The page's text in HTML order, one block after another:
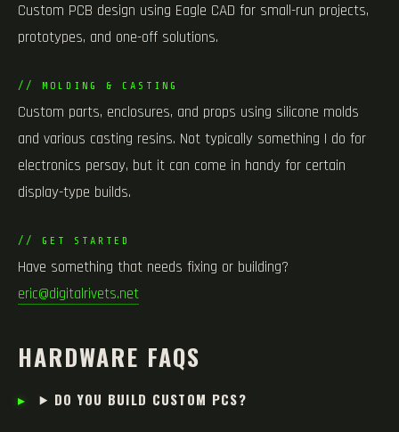
Custom PCB design using Eagle CAD for small-run projects,
prototypes, and one-off solutions.
// MOLDING & CASTING
Custom parts, enclosures, and props using silicone molds
and various casting resins. Not typically something I do for
electronics persay, but it can come in handy for certain
display-type builds.
// GET STARTED
Have something that needs fixing or building?
eric@digitalrivets.net
HARDWARE FAQS
DO YOU BUILD CUSTOM PCS?